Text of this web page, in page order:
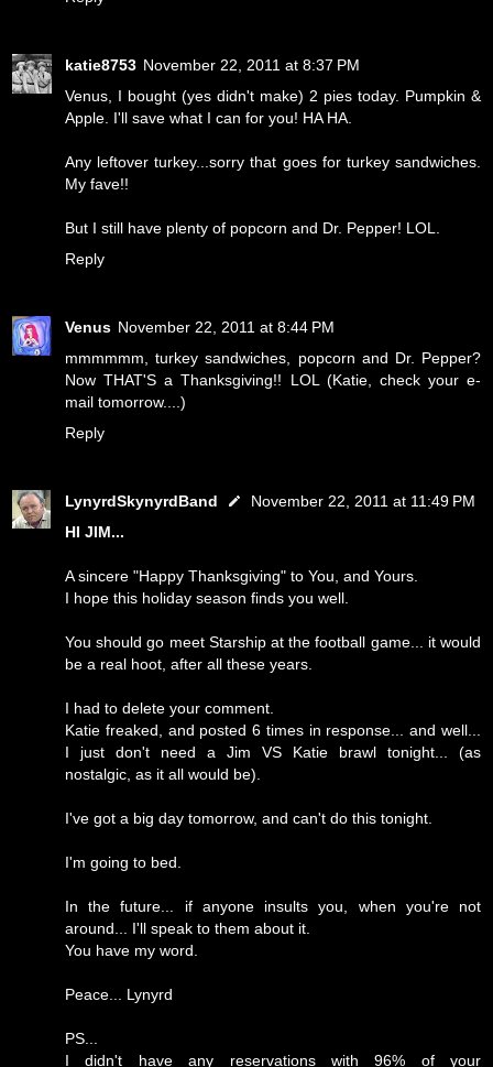
katie8753 November 22, 2011 at 8:37 PM
Venus, I bought (yes didn't make) 2 pies today. Pumpkin &
Apple. I'll save what I can for you! HA HA.
Any leftover turkey...sorry that goes for turkey sandwiches.
My fave!!
But I still have plenty of popcorn and Dr. Pepper! LOL.
Reply
Venus November 22, 2011 at 8:44 PM
mmmmmm, turkey sandwiches, popcorn and Dr. Pepper?
Now THAT'S a Thanksgiving!! LOL (Katie, check your e-
mail tomorrow....)
Reply
LynyrdSkynyrdBand
November 22, 2011 at 11:49 PM
HI JIM...
A sincere "Happy Thanksgiving" to You, and Yours.
I hope this holiday season finds you well.
You should go meet Starship at the football game... it would
be a real hoot, after all these years.
I had to delete your comment.
Katie freaked, and posted 6 times in response... and well...
I just don't need a Jim VS Katie brawl tonight... (as
nostalgic, as it all would be).
I've got a big day tomorrow, and can't do this tonight.
I'm going to bed.
In the future... if anyone insults you, when you're not
around... I'll speak to them about it.
You have my word.
Peace... Lynyrd
PS...
I didn't have any reservations with 96% of your